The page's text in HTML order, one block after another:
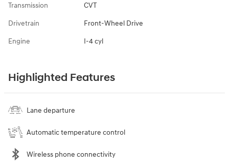
Transmission CVT
Drivetrain Front-Wheel Drive
Engine I-4 cyl
Highlighted Features
Lane departure
Automatic temperature control
Wireless phone connectivity